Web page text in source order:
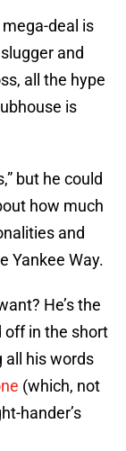
deal is
and
all the hype
is
but he could
how much
and
Yankee Way.
He’s the
off in the short
all his words
(which, not
hander’s